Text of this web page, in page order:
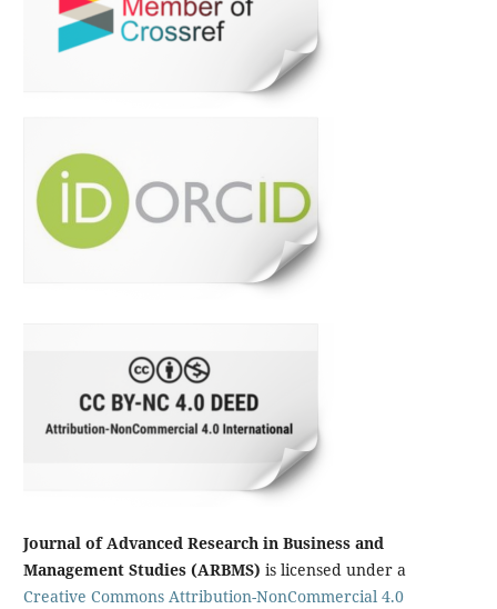
Journal of Advanced Research in Business and
Management Studies (ARBMS) is licensed under a
Creative Commons Attribution-NonCommercial 4.0